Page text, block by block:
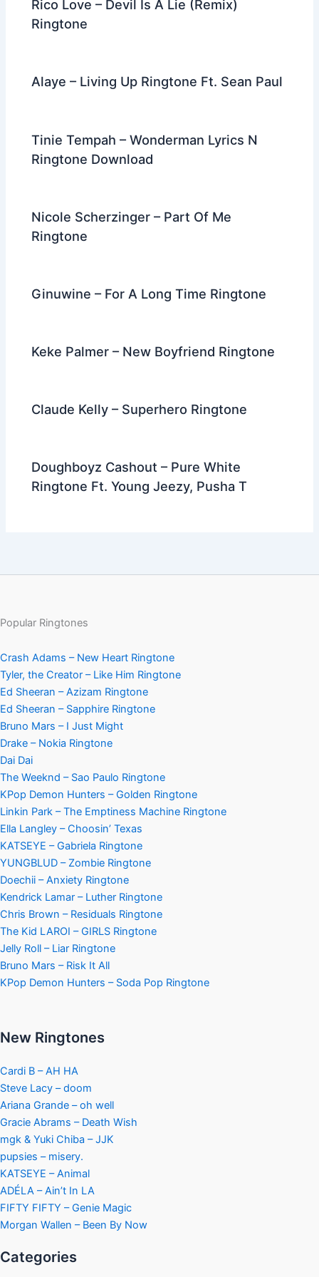
Rico Love – Devil Is A Lie (Remix)
Ringtone
Alaye – Living Up Ringtone Ft. Sean Paul
Tinie Tempah – Wonderman Lyrics N
Ringtone Download
Nicole Scherzinger – Part Of Me
Ringtone
Ginuwine – For A Long Time Ringtone
Keke Palmer – New Boyfriend Ringtone
Claude Kelly – Superhero Ringtone
Doughboyz Cashout – Pure White
Ringtone Ft. Young Jeezy, Pusha T
Popular Ringtones
Crash Adams – New Heart Ringtone
Tyler, the Creator – Like Him Ringtone
Ed Sheeran – Azizam Ringtone
Ed Sheeran – Sapphire Ringtone
Bruno Mars – I Just Might
Drake – Nokia Ringtone
Dai Dai
The Weeknd – Sao Paulo Ringtone
KPop Demon Hunters – Golden Ringtone
Linkin Park – The Emptiness Machine Ringtone
Ella Langley – Choosin’ Texas
KATSEYE – Gabriela Ringtone
YUNGBLUD – Zombie Ringtone
Doechii – Anxiety Ringtone
Kendrick Lamar – Luther Ringtone
Chris Brown – Residuals Ringtone
The Kid LAROI – GIRLS Ringtone
Jelly Roll – Liar Ringtone
Bruno Mars – Risk It All
KPop Demon Hunters – Soda Pop Ringtone
New Ringtones
Cardi B – AH HA
Steve Lacy – doom
Ariana Grande – oh well
Gracie Abrams – Death Wish
mgk & Yuki Chiba – JJK
pupsies – misery.
KATSEYE – Animal
ADÉLA – Ain’t In LA
FIFTY FIFTY – Genie Magic
Morgan Wallen – Been By Now
Categories